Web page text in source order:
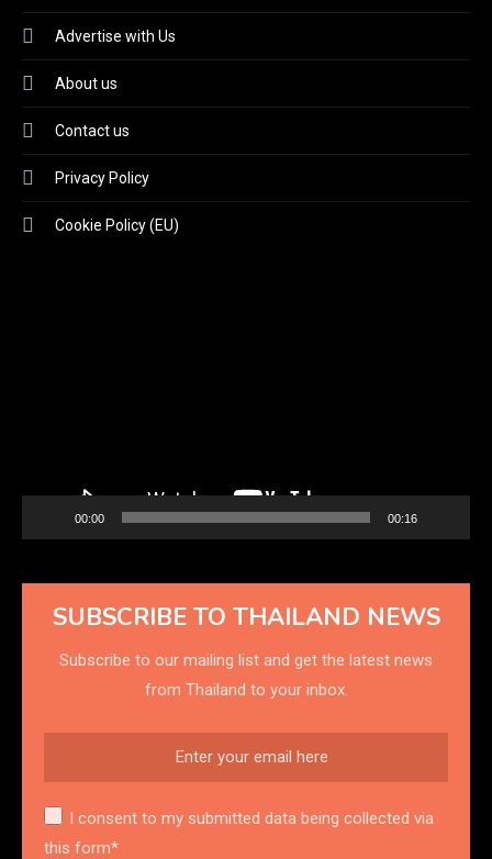
Advertise with Us
About us
Contact us
Privacy Policy
Cookie Policy (EU)
00:00 00:16
SUBSCRIBE TO THAILAND NEWS
Subscribe to our mailing list and get the latest news
from Thailand to your inbox.
I consent to my submitted data being collected via
this form*